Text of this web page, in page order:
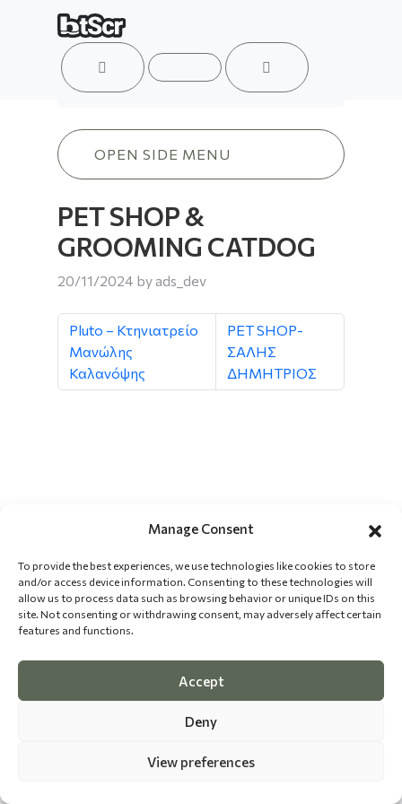
Manage Consent
To provide the best experiences, we use technologies like cookies to store
and/or access device information. Consenting to these technologies will
allow us to process data such as browsing behavior or unique IDs on this
site. Not consenting or withdrawing consent, may adversely affect certain
features and functions.
Accept
Deny
View preferences
ACCOUNT
CART
MENU
PET SHOP & GROOMING CATDOG
PET SHOP &
GROOMING CATDOG
20/11/2024 by ads_dev
Pluto – Κτηνιατρείο
Μανώλης
Καλανόψης
PET SHOP-
ΣΑΛΗΣ
ΔΗΜΗΤΡΙΟΣ
OPEN SIDE MENU